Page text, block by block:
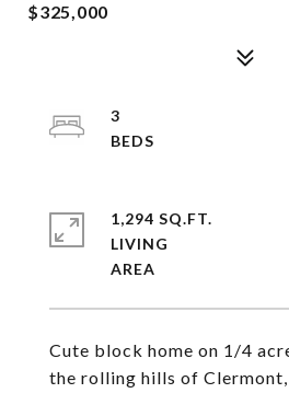
$325,000
Cute block home on 1/4
the rolling hills of
3
1,294 SQ.FT.
LIVING